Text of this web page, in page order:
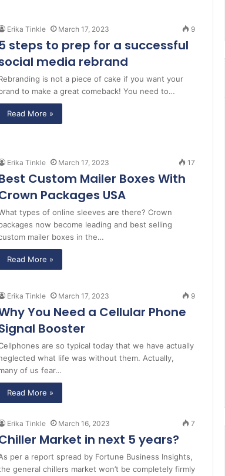
Erika Tinkle March 17, 2023 9
steps to prep for a successful
media rebrand
is not a piece of cake if you want your
to make a great comeback! You need to…
Read More »
Erika Tinkle March 17, 2023 17
Custom Mailer Boxes With
Packages USA
types of online sleeves are there? Crown
now become leading and best selling
mailer boxes in the…
Read More »
Erika Tinkle March 17, 2023 9
You Need a Cellular Phone
Booster
are so typical today that we have actually
what life was without them. Actually,
of us fear…
Read More »
Erika Tinkle March 16, 2023 7
Market in next 5 years?
per a report spread by Fortune Business Insights,
general chillers market won’t be completely firmly